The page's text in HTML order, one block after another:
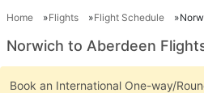
Home Flights Flight Schedule
Norwich to Aberdeen
Book an International One-way/